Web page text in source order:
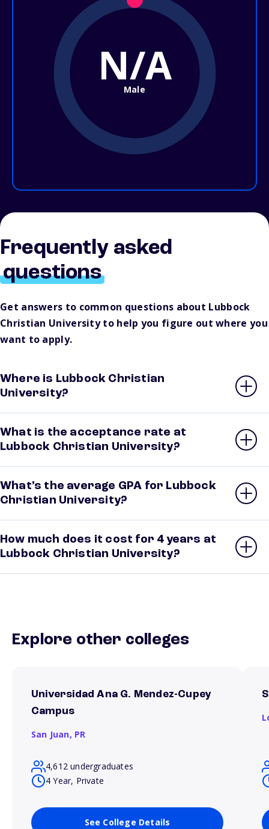
N/A
Male
Frequently asked
questions
Get answers to common questions about Lubbock
Christian University to help you figure out where you
want to apply.
Where is Lubbock Christian
University?
What is the acceptance rate at
Lubbock Christian University?
What’s the average GPA for Lubbock
Christian University?
How much does it cost for 4 years at
Lubbock Christian University?
Explore other colleges
Universidad Ana G. Mendez-Cupey
Campus
San Juan, PR
4,612 undergraduates
4 Year, Private
See College Details